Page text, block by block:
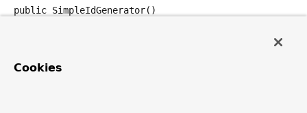
public SimpleIdGenerator()
Cookies